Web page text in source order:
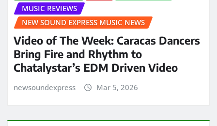
MUSIC REVIEWS
NEW SOUND EXPRESS MUSIC NEWS
Video of The Week: Caracas Dancers
Bring Fire and Rhythm to
Chatalystar’s EDM Driven Video
newsoundexpress Mar 5, 2026